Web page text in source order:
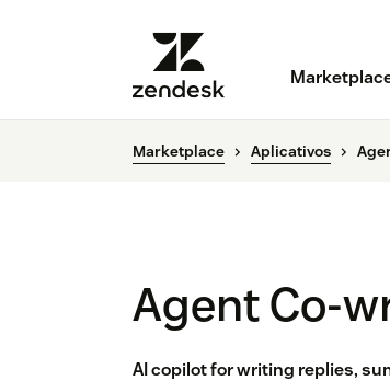
Marketplace Aplicativos
Agent Co-
AI copilot for writing replies,